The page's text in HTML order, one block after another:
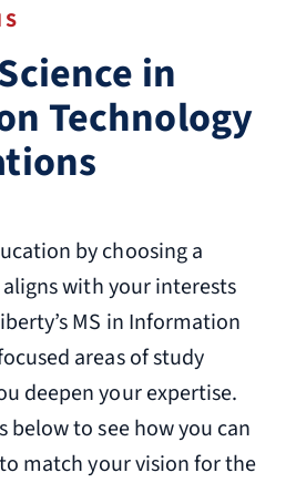
in
Technology
by choosing a
with your interests
MS in Information
areas of study
deepen your expertise.
below to see how you can
match your vision for the